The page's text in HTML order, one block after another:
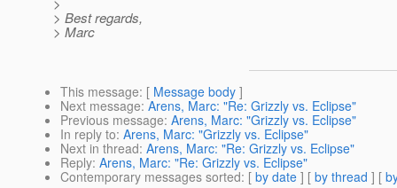
> Best regards,
> Marc
This message: [ Message body ]
Next message: Arens, Marc: "Re: Grizzly vs. Eclipse"
Previous message: Arens, Marc: "Grizzly vs. Eclipse"
In reply to: Arens, Marc: "Grizzly vs. Eclipse"
Next in thread: Arens, Marc: "Re: Grizzly vs. Eclipse"
Reply: Arens, Marc: "Re: Grizzly vs. Eclipse"
Contemporary messages sorted: [ by date ] [ by thread ] [